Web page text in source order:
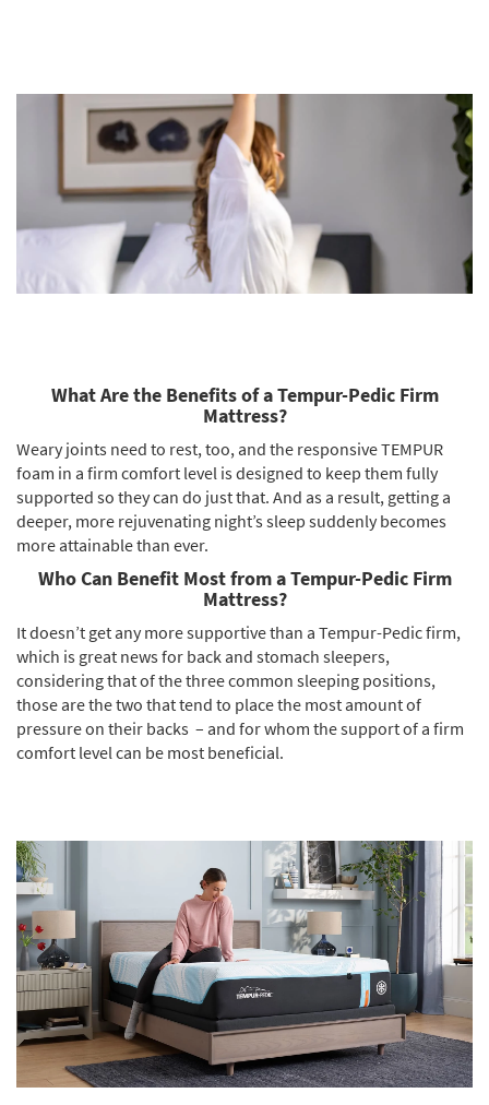
What Are the Benefits of a Tempur-Pedic Firm
Mattress?
Weary joints need to rest, too, and the responsive TEMPUR
foam in a firm comfort level is designed to keep them fully
supported so they can do just that. And as a result, getting a
deeper, more rejuvenating night’s sleep suddenly becomes
more attainable than ever.
Who Can Benefit Most from a Tempur-Pedic Firm
Mattress?
It doesn’t get any more supportive than a Tempur-Pedic firm,
which is great news for back and stomach sleepers,
considering that of the three common sleeping positions,
those are the two that tend to place the most amount of
pressure on their backs – and for whom the support of a firm
comfort level can be most beneficial.